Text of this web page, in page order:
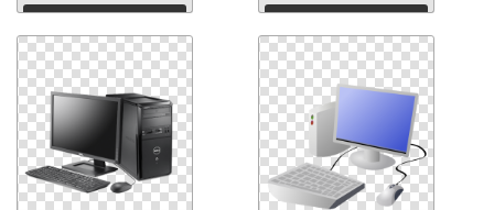
Download Download